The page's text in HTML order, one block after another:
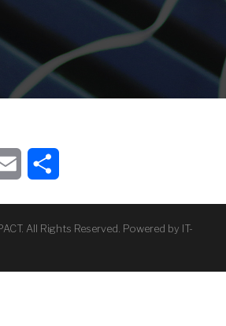
Email
All Rights Reserved. Powered by IT-